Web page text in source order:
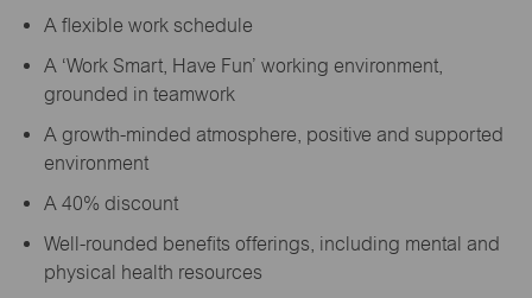
A flexible work schedule
A ‘Work Smart, Have Fun’ working environment,
grounded in teamwork
A growth-minded atmosphere, positive and supported
environment
A 40% discount
Well-rounded benefits offerings, including mental and
physical health resources